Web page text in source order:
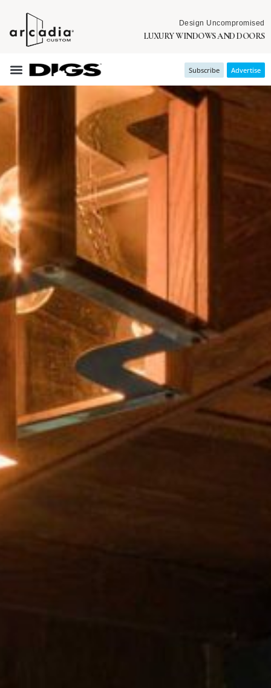
Design Uncompromised
LUXURY WINDOWS AND DOORS
Subscribe Advertise